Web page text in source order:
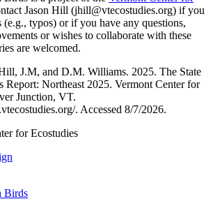
Jason Hill (jhill@vtecostudies.org) if you
(e.g., typos) or if you have any questions,
or wishes to collaborate with these
are welcomed.
J.M, and D.M. Williams. 2025. The State
Report: Northeast 2025. Vermont Center for
Junction, VT.
. ‎‎Accessed 8/7/2026.
for Ecostudies
Birds